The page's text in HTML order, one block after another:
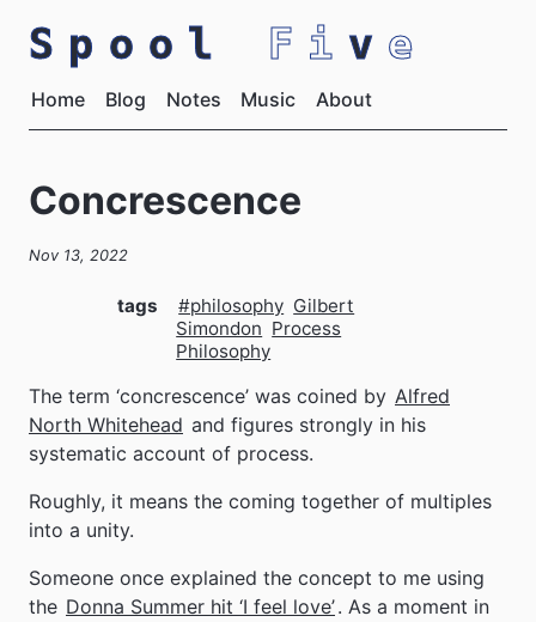
Spool Fi v e
Home Blog Notes Music About
Concrescence
Nov 13, 2022
tags #philosophy Gilbert
Simondon Process
Philosophy
The term ‘concrescence’ was coined by Alfred
North Whitehead and figures strongly in his
systematic account of process.
Roughly, it means the coming together of multiples
into a unity.
Someone once explained the concept to me using
the Donna Summer hit ‘I feel love’. As a moment in